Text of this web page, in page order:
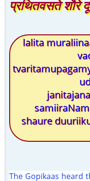
प्रथितवसते शौरे
lalita
shaure
The Gopikaas heard